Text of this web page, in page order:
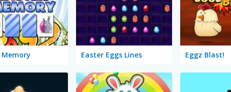
Memory Easter Eggs Lines Eggz Blast!